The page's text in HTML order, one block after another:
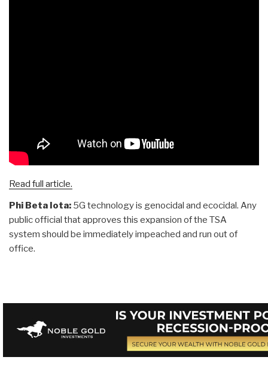
Read full article.
Phi Beta Iota: 5G technology is genocidal and ecocidal. Any
public official that approves this expansion of the TSA
system should be immediately impeached and run out of
office.